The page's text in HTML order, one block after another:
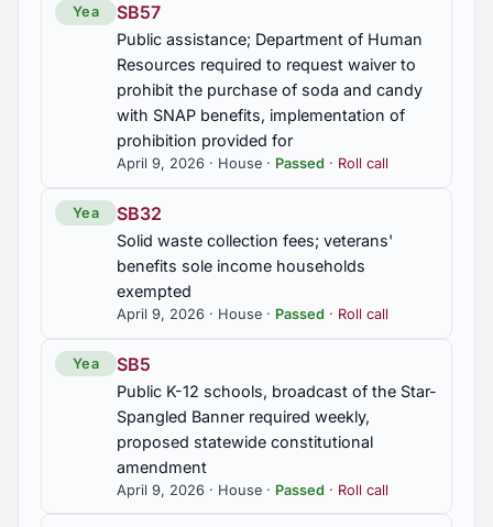
HB327
Consumer protection; production of digital replicas
of voice or visual likenesses, prohibited for
commercial use unless licensed, procedures
established, private right of action authorized
Department of Workforce; workforce talent
recruitment grant program established, eligibility
provided for, and fund established
HB376
instructional technology, age-appropriate screen
time limits, and internet access established,
parental access required, creation of model policy
by State Board of Education required, adoption
and implementation by local boards required,
State Board of Education to adopt rules
Yea SB57
Public assistance; Department of Human
Resources required to request waiver to
prohibit the purchase of soda and candy
with SNAP benefits, implementation of
prohibition provided for
April 9, 2026 · House · Passed · Roll call
Yea SB32
Solid waste collection fees; veterans'
benefits sole income households
exempted
April 9, 2026 · House · Passed · Roll call
Yea SB5
Public K-12 schools, broadcast of the Star-
Spangled Banner required weekly,
proposed statewide constitutional
amendment
April 9, 2026 · House · Passed · Roll call